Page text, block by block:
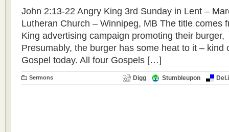
John 2:13-22 Angry King 3rd Sunday in Lent –
Lutheran Church – Winnipeg, MB The title comes
King advertising campaign promoting their
Presumably, the burger has some heat to it – kind
Gospel today. All four Gospels […]
Sermons Digg Stumbleupon